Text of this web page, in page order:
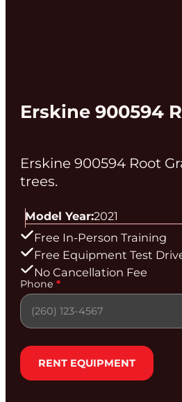
Erskine 900594
Erskine 900594 Root
trees.
Model Year:2021
Free In-Person Training
Free Equipment Test
No Cancellation Fee
Section
Phone *
RENT EQUIPMENT